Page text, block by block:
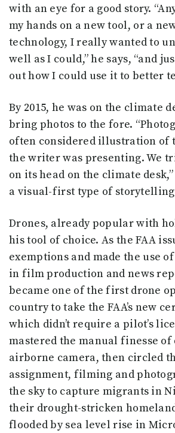
with an eye for a good story.
my hands on a new tool, or a
technology, I really wanted to
well as I could,” he says, “and
out how I could use it to better
By 2015, he was on the climate
bring photos to the fore.
often considered illustration of
the writer was presenting. We
on its head on the climate
a visual-first type of
Drones, already popular with
his tool of choice. As the FAA
exemptions and made the use
in film production and news
became one of the first drone
country to take the FAA’s new
which didn’t require a pilot’s
mastered the manual finesse
airborne camera, then circled
assignment, filming and
the sky to capture migrants in
their drought-stricken
flooded by sea level rise in